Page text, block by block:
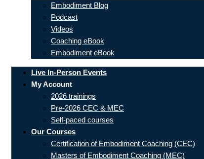
Embodiment Blog
Podcast
Videos
Coaching eBook
Embodiment eBook
Live In-Person Events
My Account
2026 trainings
Pre-2026 CEC & MEC
Self-paced courses
Our Courses
Certification of Embodiment Coaching (CEC)
Masters of Embodiment Coaching (MEC)